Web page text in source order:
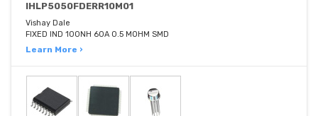
IHLP5050FDERR10M01
Vishay Dale
FIXED IND 100NH 60A 0.5 MOHM SMD
Learn More ›